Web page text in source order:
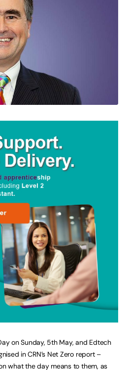
on Sunday, 5th May, and Edtech
in CRN’s Net Zero report –
what the day means to them, as